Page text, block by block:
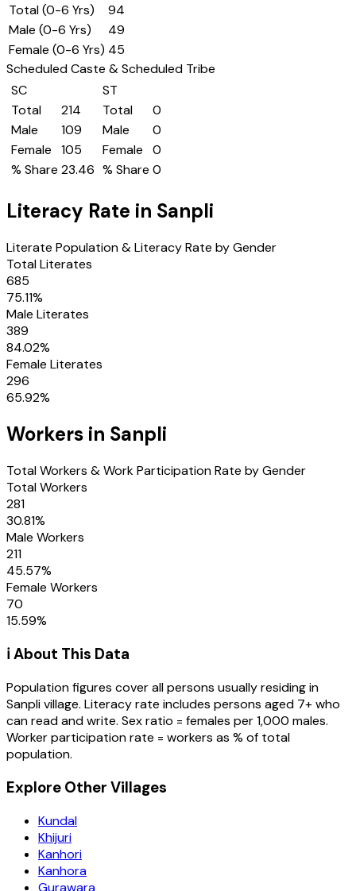
Total (0-6 Yrs)
94
Male (0-6 Yrs)
49
Female (0-6 Yrs) 45
Scheduled Caste & Scheduled Tribe
SC
Total
214
Male
109
Female
105
% Share 23.46
ST
Total
0
Male
0
Female
0
% Share 0
Literacy Rate in Sanpli
Literate Population & Literacy Rate by Gender
Total Literates
685
75.11%
Male Literates
389
84.02%
Female Literates
296
65.92%
Workers in Sanpli
Total Workers & Work Participation Rate by Gender
Total Workers
281
30.81%
Male Workers
211
45.57%
Female Workers
70
15.59%
ℹ️ About This Data
Population figures cover all persons usually residing in
Sanplivillage. Literacy rate includes persons aged 7+ who
can read and write. Sex ratio = females per 1,000 males.
Worker participation rate = workers as % of total
population.
Explore Other Villages
Kundal
Khijuri
Kanhori
Kanhora
Gurawara